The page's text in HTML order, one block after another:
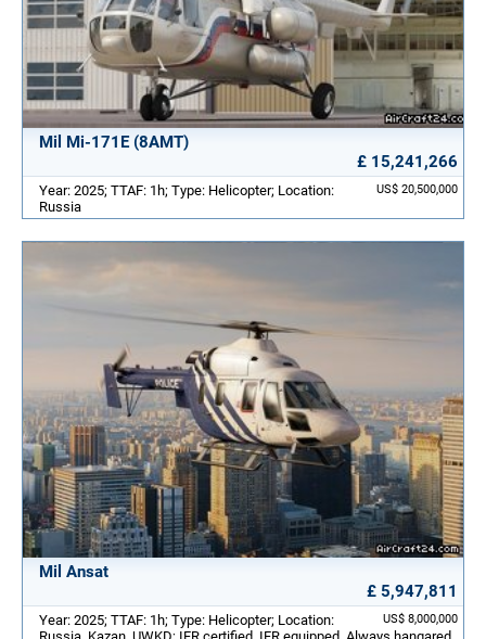
Mil Mi-171E (8AMT)
£ 15,241,266
US$ 20,500,000
Year: 2025; TTAF: 1h; Type: Helicopter; Location:
Russia
Mil Ansat
£ 5,947,811
US$ 8,000,000
Year: 2025; TTAF: 1h; Type: Helicopter; Location: